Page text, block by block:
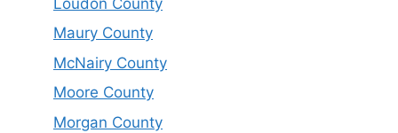
Maury County
McNairy County
Moore County
Morgan County